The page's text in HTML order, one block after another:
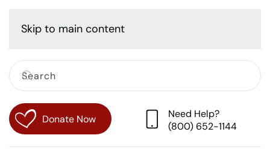
Skip to main content
Donate Now
Need Help?
(800) 652-1144